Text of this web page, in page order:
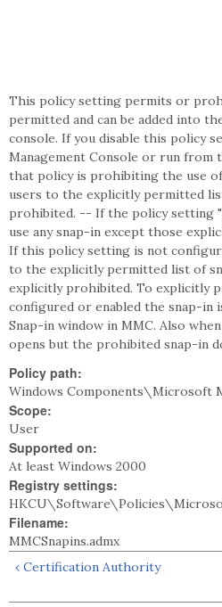
This policy setting permits or
permitted and can be added into
console. If you disable this policy
Management Console or run from
that policy is prohibiting the use
users to the explicitly permitted
prohibited. -- If the policy setting
use any snap-in except those
If this policy setting is not
to the explicitly permitted list of
explicitly prohibited. To explicitly
configured or enabled the snap-in
Snap-in window in MMC. Also
opens but the prohibited snap-in
Policy path:
Windows Components\Microsoft
Scope:
User
Supported on:
At least Windows 2000
Registry settings:
Filename:
MMCSnapins.admx
‹ Certification Authority